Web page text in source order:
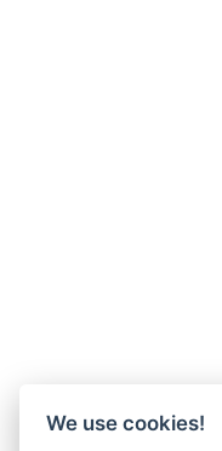
We use cookies!